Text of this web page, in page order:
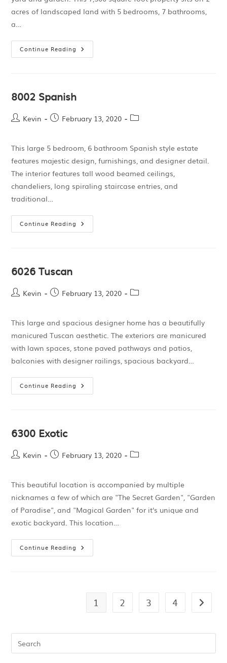
acres of landscaped land with 5 bedrooms, 7 bathrooms,
a…
Continue Reading
8002 Spanish
Kevin February 13, 2020
This large 5 bedroom, 6 bathroom Spanish style estate
features majestic design, furnishings, and designer detail.
The interior features tall wood beamed ceilings,
chandeliers, long spiraling staircase entries, and
traditional…
Continue Reading
6026 Tuscan
Kevin February 13, 2020
This large and spacious designer home has a beautifully
manicured Tuscan aesthetic. The exteriors are manicured
with lawn spaces, stone paved pathways and patios,
balconies with designer railings, spacious backyard…
Continue Reading
6300 Exotic
Kevin February 13, 2020
This beautiful location is accompanied by multiple
nicknames a few of which are "The Secret Garden", "Garden
of Paradise", and "Magical Garden" for it's unique and
exotic backyard. This location…
Continue Reading
1 2 3 4